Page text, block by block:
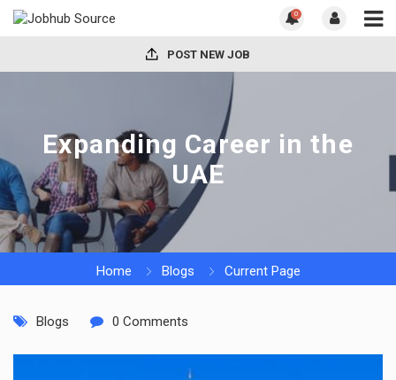
0
POST NEW JOB
Expanding Career in the
UAE
Home Blogs Current Page
Blogs 0 Comments